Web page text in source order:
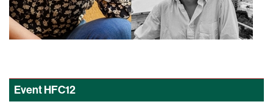
EventHFC12